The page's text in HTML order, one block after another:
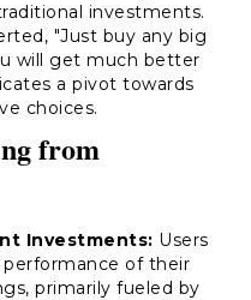
investments.
"Just buy any big
will get much better
a pivot towards
choices.
from
Investments: Users
of their
primarily fueled by